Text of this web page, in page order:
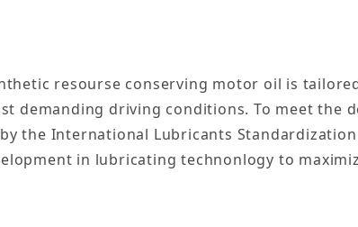
resourse conserving motor oil is
driving conditions. To meet the
the International Lubricants Standardization
in lubricating technonlogy to